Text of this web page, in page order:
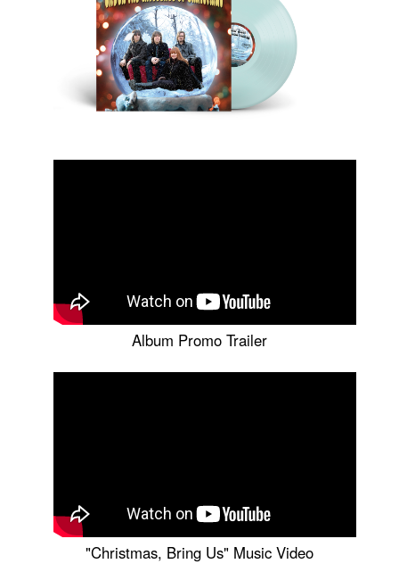
Album Promo Trailer
"Christmas, Bring Us" Music Video